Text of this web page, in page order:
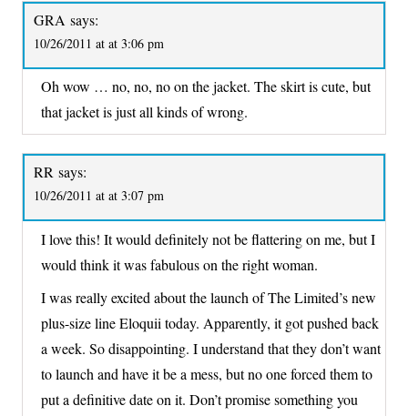
GRA says:
10/26/2011 at at 3:06 pm
Oh wow … no, no, no on the jacket. The skirt is cute, but
that jacket is just all kinds of wrong.
RR says:
10/26/2011 at at 3:07 pm
I love this! It would definitely not be flattering on me, but I
would think it was fabulous on the right woman.
I was really excited about the launch of The Limited’s new
plus-size line Eloquii today. Apparently, it got pushed back
a week. So disappointing. I understand that they don’t want
to launch and have it be a mess, but no one forced them to
put a definitive date on it. Don’t promise something you